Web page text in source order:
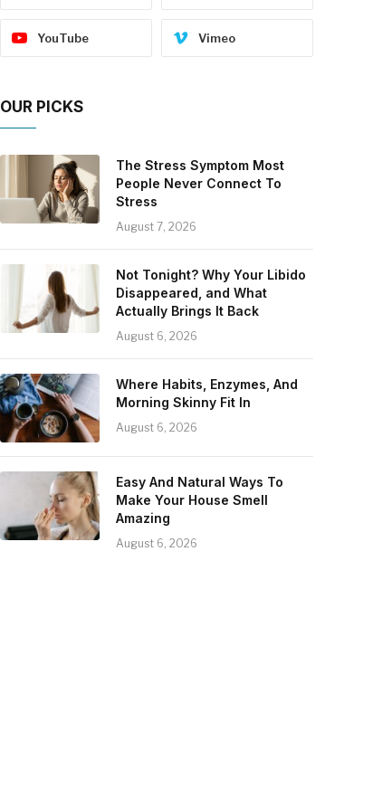
YouTube Vimeo
OUR PICKS
The Stress Symptom Most
People Never Connect To
Stress
August 7, 2026
Not Tonight? Why Your Libido
Disappeared, and What
Actually Brings It Back
August 6, 2026
Where Habits, Enzymes, And
Morning Skinny Fit In
August 6, 2026
Easy And Natural Ways To
Make Your House Smell
Amazing
August 6, 2026